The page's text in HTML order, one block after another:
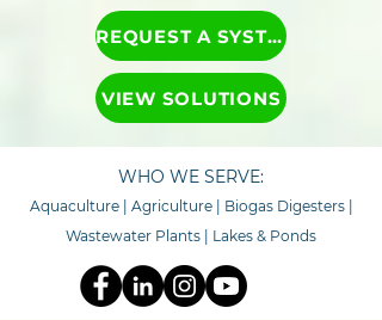
REQUEST A SYSTEM RECOMMENDATION
VIEW SOLUTIONS
WHO WE SERVE:
Aquaculture| Agriculture Biogas Digesters|
Wastewater Plants
Lakes & Ponds